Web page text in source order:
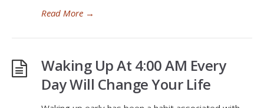
Read More →
Waking Up At 4:00 AM Every
Day Will Change Your Life